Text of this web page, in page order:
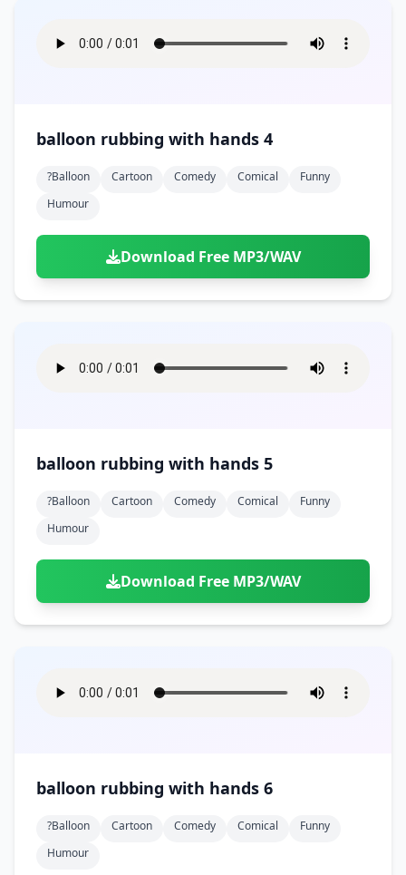
balloon rubbing with hands 4
?balloon Cartoon Comedy Comical
Funny
Humour
Download Free MP3/WAV
balloon rubbing with hands 5
?balloon Cartoon Comedy Comical
Funny
Humour
Download Free MP3/WAV
balloon rubbing with hands 6
?balloon Cartoon Comedy Comical
Funny
Humour